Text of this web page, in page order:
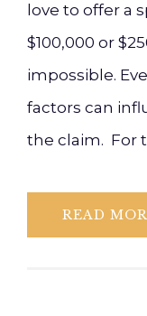
love to offer a
$100,000 or
impossible.
factors can
the claim. For
READ